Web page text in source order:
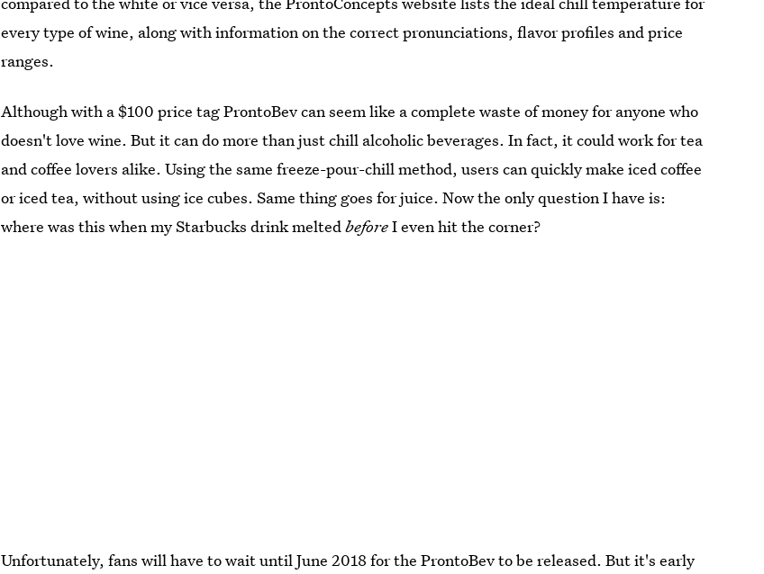
every type of wine, along with information on the correct pronunciations, flavor profiles and price
ranges.
Although with a $100 price tag ProntoBev can seem like a complete waste of money for anyone who
doesn't love wine. But it can do more than just chill alcoholic beverages. In fact, it could work for tea
and coffee lovers alike. Using the same freeze-pour-chill method, users can quickly make iced coffee
or iced tea, without using ice cubes. Same thing goes for juice. Now the only question I have is:
where was this when my Starbucks drink meltedbeforeI even hit the corner?
Unfortunately, fans will have to wait until June 2018 for the ProntoBev to be released. But it's early